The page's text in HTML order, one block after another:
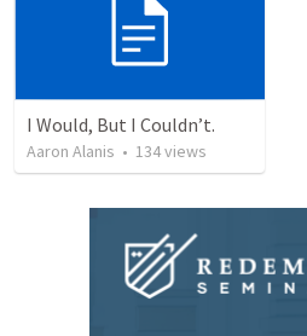
I Would, But I Couldn’t.
Aaron Alanis • 134views